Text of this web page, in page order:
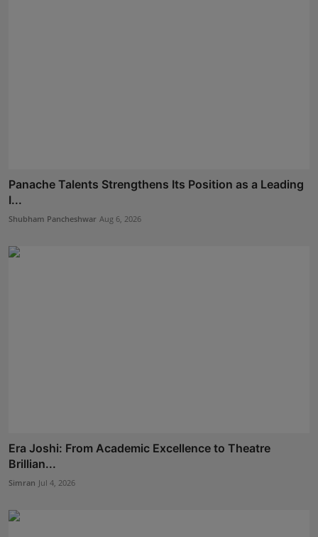
Panache Talents Strengthens Its Position as a Leading
I...
Shubham Pancheshwar Aug 6, 2026
Era Joshi: From Academic Excellence to Theatre
Brillian...
Simran Jul 4, 2026